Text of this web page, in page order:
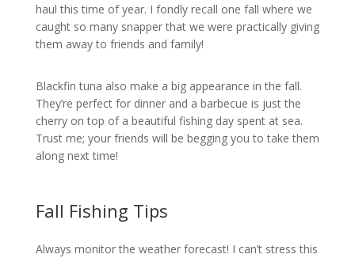
haul this time of year. I fondly recall one fall where we
caught so many snapper that we were practically giving
them away to friends and family!
Blackfin tuna also make a big appearance in the fall.
They’re perfect for dinner and a barbecue is just the
cherry on top of a beautiful fishing day spent at sea.
Trust me; your friends will be begging you to take them
along next time!
Fall Fishing Tips
Always monitor the weather forecast! I can’t stress this